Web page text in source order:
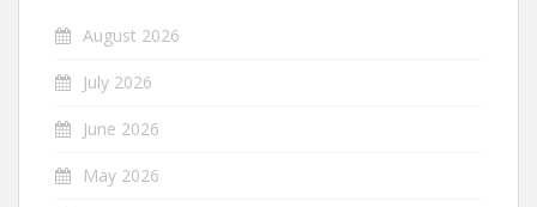
August 2026
July 2026
June 2026
May 2026